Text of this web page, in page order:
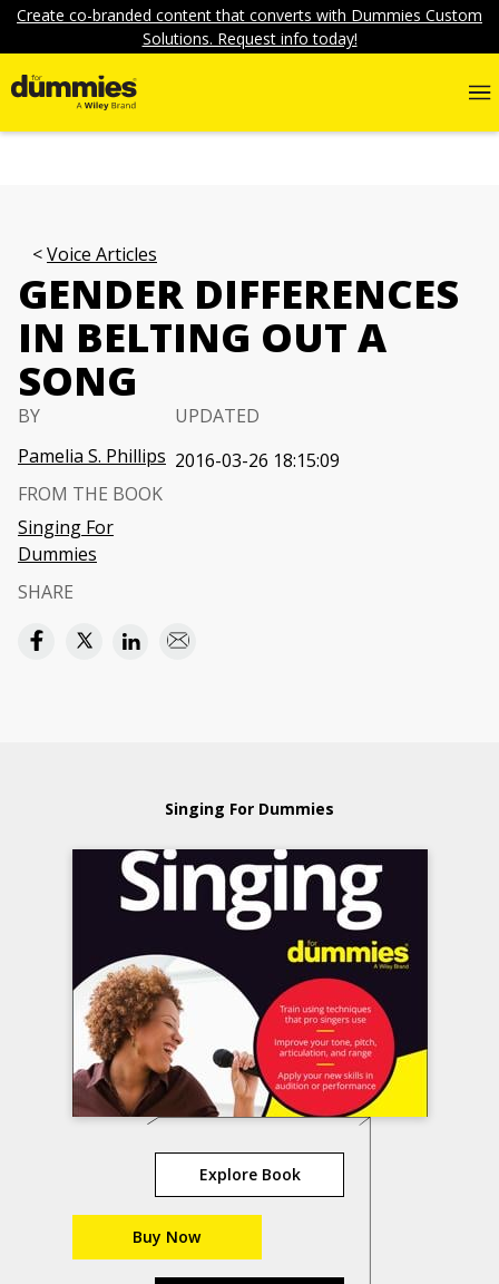
Create co-branded content that converts with Dummies Custom
Solutions. Request info today!
Voice Articles
GENDER DIFFERENCES
IN BELTING OUT A
SONG
BY
Pamelia S. Phillips
UPDATED
2016-03-26 18:15:09
FROM THE BOOK
Singing For
Dummies
SHARE
Singing For Dummies
Explore Book
Buy Now